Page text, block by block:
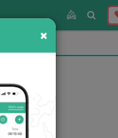
Toggle
Search
×
×